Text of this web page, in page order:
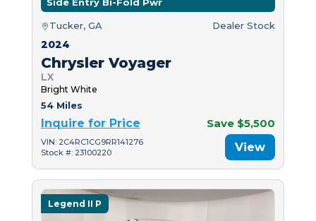
Side Entry Bi-Fold Pwr
Tucker, GA Dealer Stock
2024
Chrysler Voyager
LX
Bright White
54 Miles
Inquire for Price Save $5,500
VIN: 2C4RC1CG9RR141276
Stock #: 23100220
View
Legend II P